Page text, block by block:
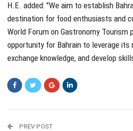
H.E. added: "We aim to establish
destination for food enthusiasts and
World Forum on Gastronomy Tourism
opportunity for Bahrain to leverage its
exchange knowledge, and develop
PREV POST